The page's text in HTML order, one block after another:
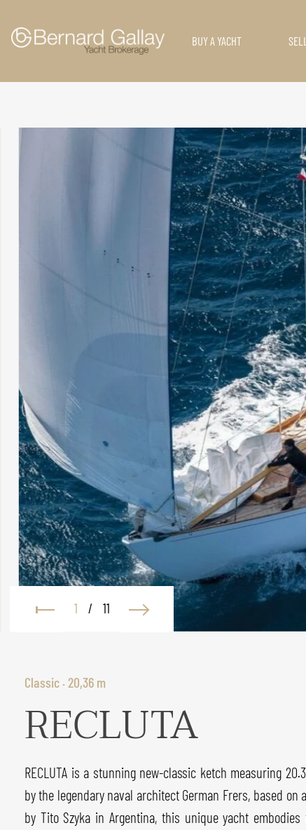
BUY A YACHT
1 / 11
Classic · 20,36 m
RECLUTA
RECLUTA is a stunning new-classic ketch measuring
by the legendary naval architect German Frers, based on
by Tito Szyka in Argentina, this unique yacht